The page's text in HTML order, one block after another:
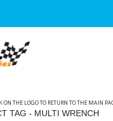
ON THE LOGO TO RETURN TO THE MAIN
TAG - MULTI WRENCH